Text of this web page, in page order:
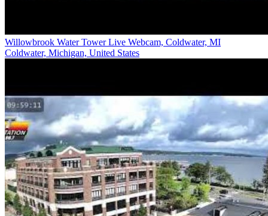
Willowbrook Water Tower Live Webcam, Coldwater, MI
Coldwater, Michigan, United States